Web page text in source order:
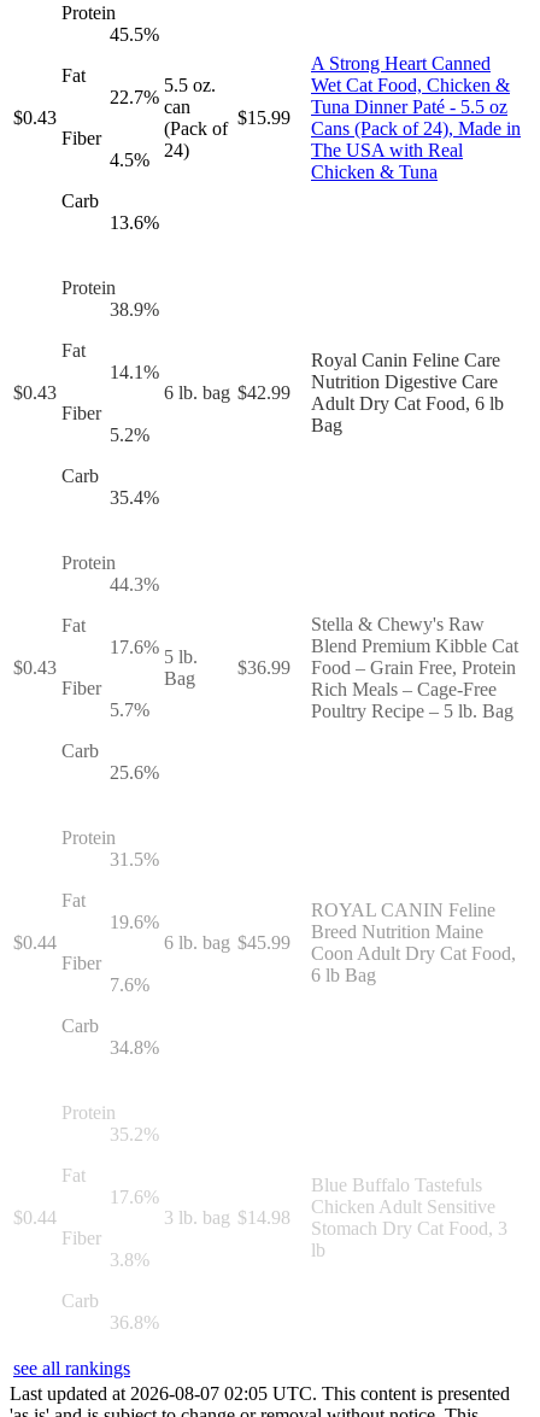
$0.43
Protein
45.5%
Fat
22.7%
Fiber
4.5%
Carb
13.6%
5.5 oz.
can
(Pack of
24)
$15.99
A Strong Heart Canned
Wet Cat Food, Chicken &
Tuna Dinner Paté - 5.5 oz
Cans (Pack of 24), Made in
The USA with Real
Chicken & Tuna
$0.43
Protein
38.9%
Fat
14.1%
Fiber
5.2%
Carb
35.4%
6 lb. bag $42.99
Royal Canin Feline Care
Nutrition Digestive Care
Adult Dry Cat Food, 6 lb
Bag
$0.43
Protein
44.3%
Fat
17.6%
Fiber
5.7%
Carb
25.6%
5 lb.
Bag
$36.99
Stella & Chewy's Raw
Blend Premium Kibble Cat
Food – Grain Free, Protein
Rich Meals – Cage-Free
Poultry Recipe – 5 lb. Bag
$0.44
Protein
31.5%
Fat
19.6%
Fiber
7.6%
Carb
34.8%
6 lb. bag $45.99
ROYAL CANIN Feline
Breed Nutrition Maine
Coon Adult Dry Cat Food,
6 lb Bag
$0.44
Protein
35.2%
Fat
17.6%
Fiber
3.8%
Carb
36.8%
3 lb. bag $14.98
Blue Buffalo Tastefuls
Chicken Adult Sensitive
Stomach Dry Cat Food, 3
lb
see all rankings
Last updated at 2026-08-07 02:05 UTC. This content is presented